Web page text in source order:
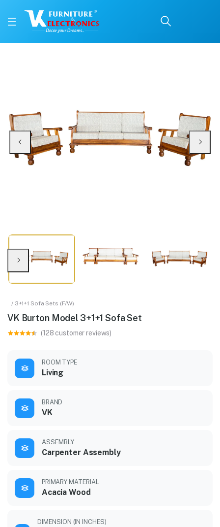
Available at VK Furniture & Electronics, Yeyyadi, Mangalore, Karnataka -
/ 3+1+1 Sofa Sets (F/W)
VK Burton Model 3+1+1 Sofa Set
(128 customer reviews)
ROOM TYPE
Living
BRAND
VK
ASSEMBLY
Carpenter Assembly
PRIMARY MATERIAL
Acacia Wood
DIMENSION (IN INCHES)